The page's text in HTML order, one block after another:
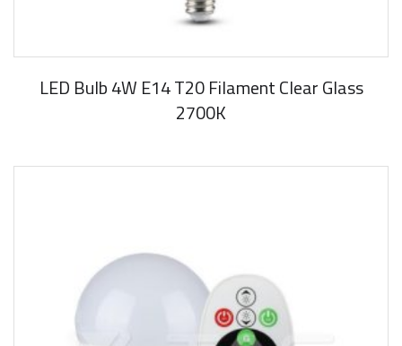
LED Bulb 4W E14 T20 Filament Clear Glass
2700K